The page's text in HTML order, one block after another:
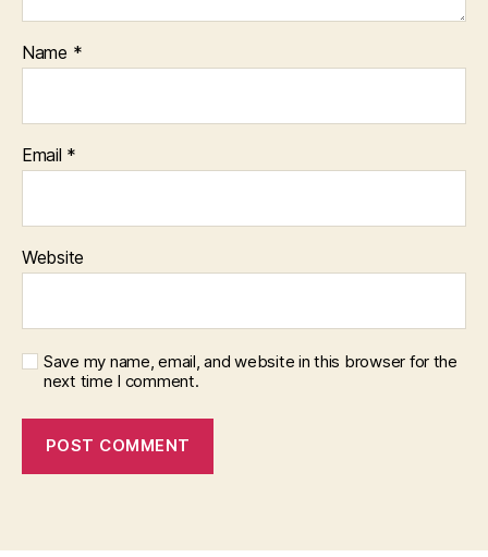
Name *
Email *
Website
Save my name, email, and website in this browser for the
next time I comment.